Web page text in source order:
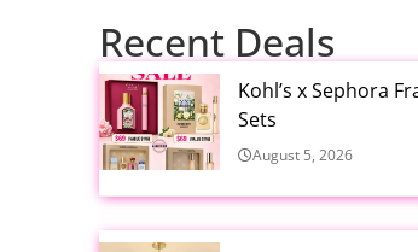
Recent Deals
Kohl’s x Sephora
Sets
August 5, 2026